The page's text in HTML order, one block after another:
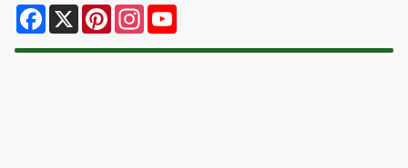
Facebook
X PinterestInstagram